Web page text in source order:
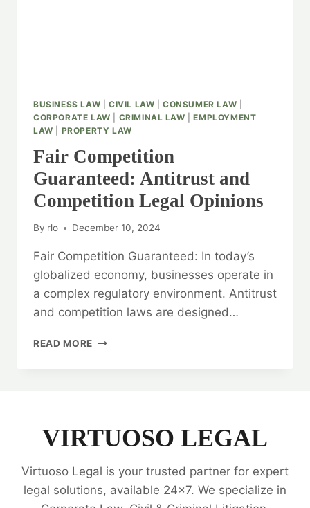
BUSINESS LAW CIVIL LAW |CONSUMER LAW
CORPORATE LAW
CRIMINAL LAW |EMPLOYMENT
LAW
PROPERTY LAW
Fair Competition
Guaranteed: Antitrust and
Competition Legal Opinions
By rlo December 10, 2024
Fair Competition Guaranteed: In today’s
globalized economy, businesses operate in
a complex regulatory environment. Antitrust
and competition laws are designed…
READ MORE FAIR
OPINIONS
VIRTUOSO LEGAL
Virtuoso Legal is your trusted partner for expert
legal solutions, available 24x7. We specialize in